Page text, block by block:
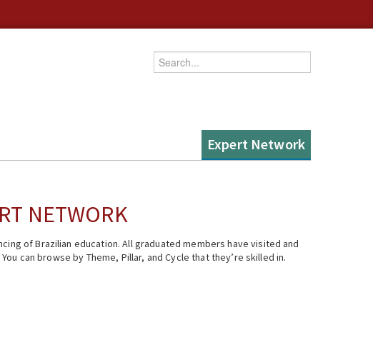
Enter your keywords
Expert Network
NETWORK
of Brazilian education. All graduated members have visited and
can browse by Theme, Pillar, and Cycle that they’re skilled in.